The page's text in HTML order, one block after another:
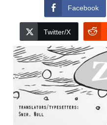
Facebook
Twitter/X